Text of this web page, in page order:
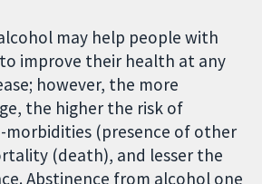
may help people with
improve their health at any
however, the more
the higher the risk of
morbidities (presence of other
(death), and lesser the
Abstinence from alcohol one